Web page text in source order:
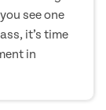
see one
it’s time
in